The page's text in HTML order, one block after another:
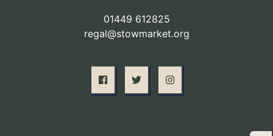
01449 612825
regal@stowmarket.org